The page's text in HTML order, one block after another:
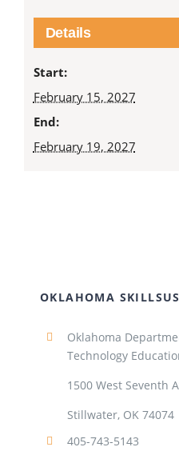
Details
Start:
February 15, 2027
End:
February 19, 2027
OKLAHOMA
Oklahoma
Technology
1500 West Seventh
Stillwater, OK 74074
405-743-5143